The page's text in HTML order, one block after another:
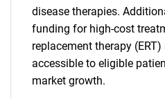
disease therapies.
funding for high-cost
replacement therapy
accessible to eligible
market growth.